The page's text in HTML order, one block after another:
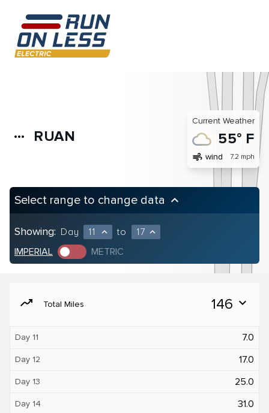
more_horiz RUAN
Current Weather
55° F
air wind 7.2 mph
Select range to change data keyboard_arrow_up
Showing: Day 11 expand_less to 17 expand_less
IMPERIAL METRIC
moving Total Miles 146 expand_more
Day 11 7.0
Day 12 17.0
Day 13 25.0
Day 14 31.0